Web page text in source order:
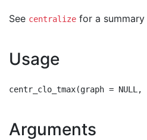
See centralize for a
Usage
Arguments